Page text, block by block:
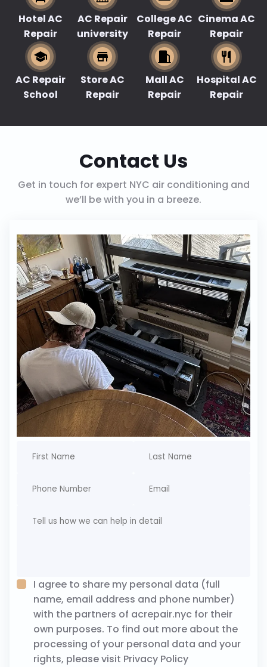
Hotel AC
Repair
AC Repair
university
College AC
Repair
Cinema AC
Repair
AC Repair
School
Store AC
Repair
Mall AC
Repair
Hospital AC
Repair
Contact Us
Get in touch for expert NYC air conditioning and
we’ll be with you in a breeze.
I agree to share my personal data (full
name, email address and phone number)
with the partners of acrepair.nyc for their
own purposes. To find out more about the
processing of your personal data and your
rights, please visit Privacy Policy